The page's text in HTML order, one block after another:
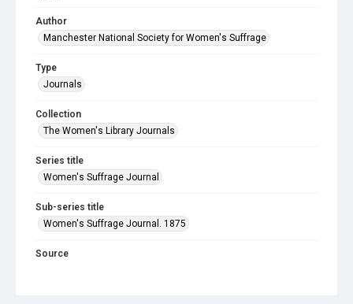
Author
Manchester National Society for Women's Suffrage
Type
Journals
Collection
The Women's Library Journals
Series title
Women's Suffrage Journal
Sub-series title
Women's Suffrage Journal. 1875
Source